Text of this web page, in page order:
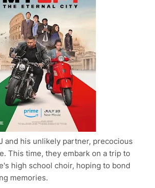
and his unlikely partner, precocious
This time, they embark on a trip to
high school choir, hoping to bond
memories.